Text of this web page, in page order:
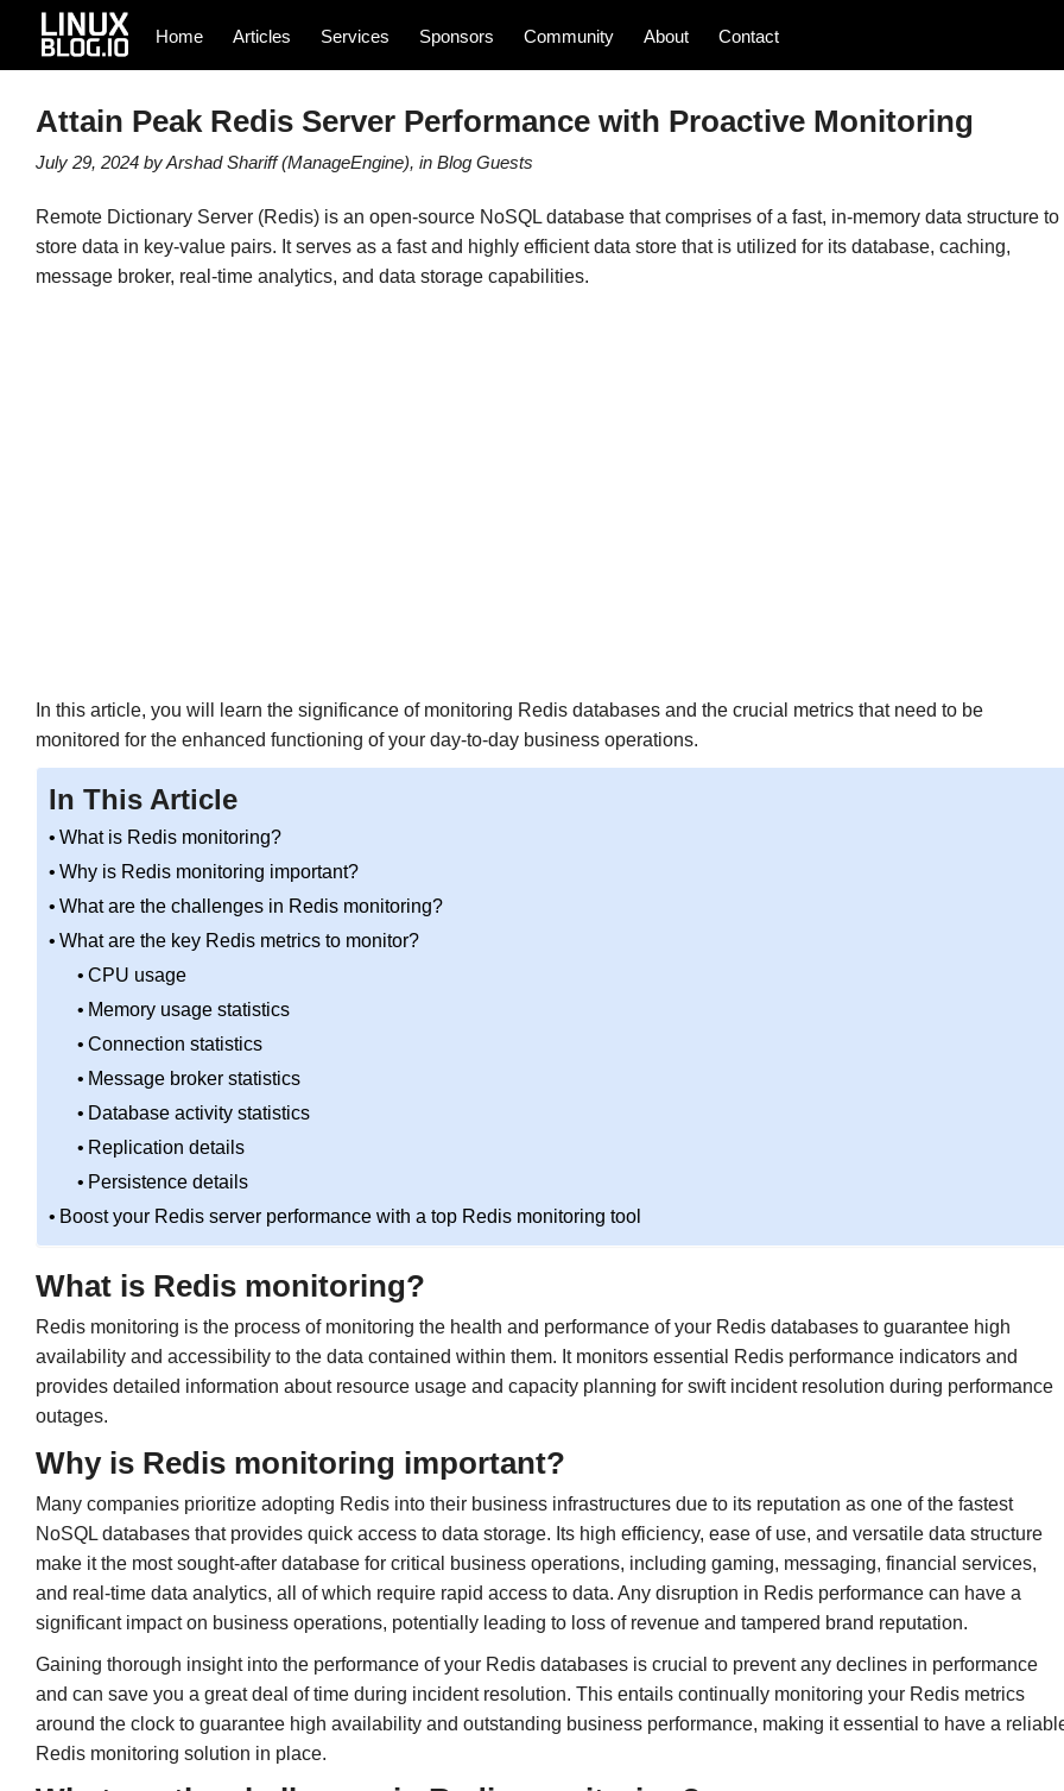
Home Articles Services Sponsors Community About Contact
Attain Peak Redis Server Performance with Proactive Monitoring
July 29, 2024byArshad Shariff (ManageEngine), in Blog Guests
Remote Dictionary Server (Redis) is an open-source NoSQL database that comprises of a fast, in-memory data structure to
store data in key-value pairs. It serves as a fast and highly efficient data store that is utilized for its database, caching,
message broker, real-time analytics, and data storage capabilities.
In this article, you will learn the significance of monitoring Redis databases and the crucial metrics that need to be
monitored for the enhanced functioning of your day-to-day business operations.
In This Article
What is Redis monitoring?
Why is Redis monitoring important?
What are the challenges in Redis monitoring?
What are the key Redis metrics to monitor?
CPU usage
Memory usage statistics
Connection statistics
Message broker statistics
Database activity statistics
Replication details
Persistence details
Boost your Redis server performance with a top Redis monitoring tool
What is Redis monitoring?
Redis monitoring is the process of monitoring the health and performance of your Redis databases to guarantee high
availability and accessibility to the data contained within them. It monitors essential Redis performance indicators and
provides detailed information about resource usage and capacity planning for swift incident resolution during performance
outages.
Why is Redis monitoring important?
Many companies prioritize adopting Redis into their business infrastructures due to its reputation as one of the fastest
NoSQL databases that provides quick access to data storage. Its high efficiency, ease of use, and versatile data structure
make it the most sought-after database for critical business operations, including gaming, messaging, financial services,
and real-time data analytics, all of which require rapid access to data. Any disruption in Redis performance can have a
significant impact on business operations, potentially leading to loss of revenue and tampered brand reputation.
Gaining thorough insight into the performance of your Redis databases is crucial to prevent any declines in performance
and can save you a great deal of time during incident resolution. This entails continually monitoring your Redis metrics
around the clock to guarantee high availability and outstanding business performance, making it essential to have a
Redis monitoring solution in place.